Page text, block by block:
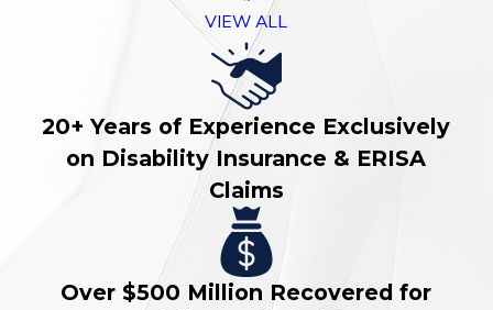
VIEW ALL
20+ Years of Experience Exclusively
on Disability Insurance & ERISA
Claims
Over $500 Million Recovered for